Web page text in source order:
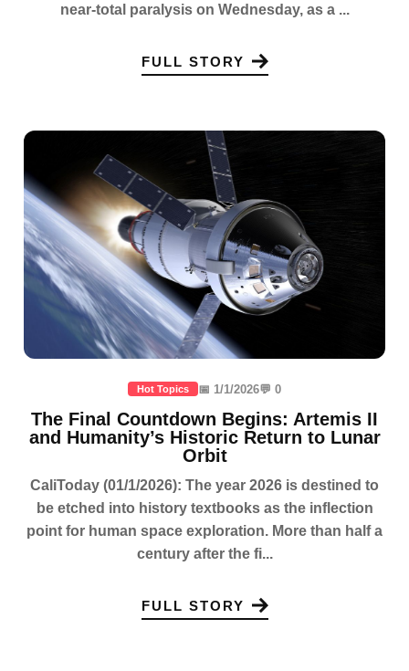
near-total paralysis on Wednesday, as a ...
FULL STORY
Hot Topics 📅 1/1/2026💬 0
The Final Countdown Begins: Artemis II
and Humanity’s Historic Return to Lunar
Orbit
CaliToday (01/1/2026): The year 2026 is destined to
be etched into history textbooks as the inflection
point for human space exploration. More than half a
century after the fi...
FULL STORY